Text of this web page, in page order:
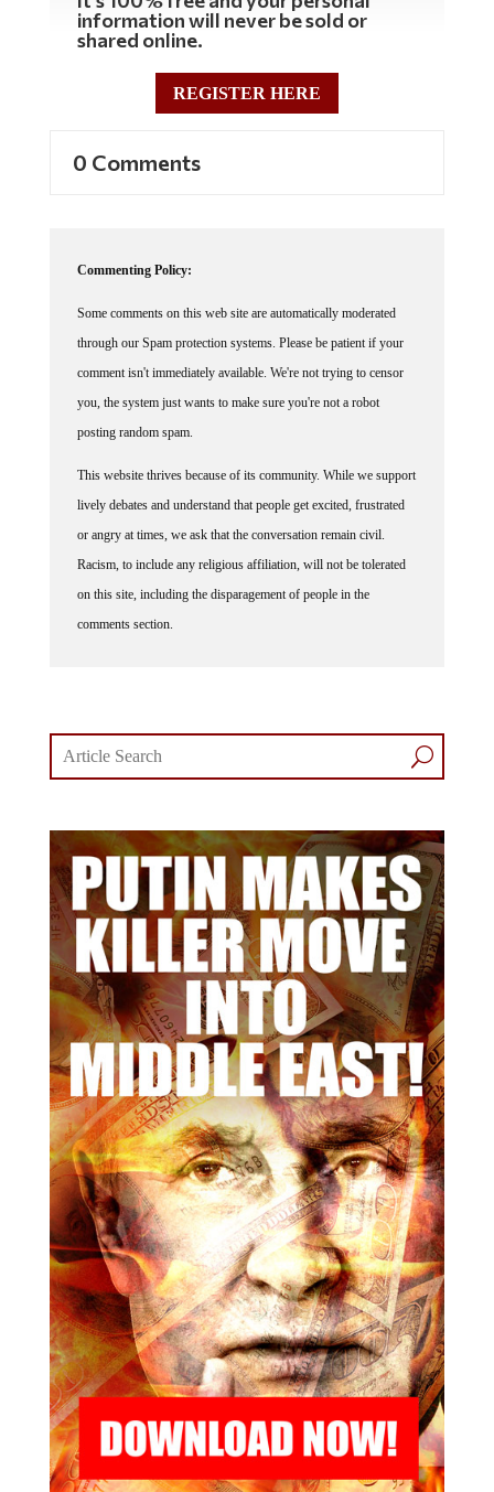
information will never be sold or
shared online.
REGISTER HERE
0 Comments
Commenting Policy:
Some comments on this web site are automatically moderated
through our Spam protection systems. Please be patient if your
comment isn't immediately available. We're not trying to censor
you, the system just wants to make sure you're not a robot
posting random spam.
This website thrives because of its community. While we support
lively debates and understand that people get excited, frustrated
or angry at times, we ask that the conversation remain civil.
Racism, to include any religious affiliation, will not be tolerated
on this site, including the disparagement of people in the
comments section.